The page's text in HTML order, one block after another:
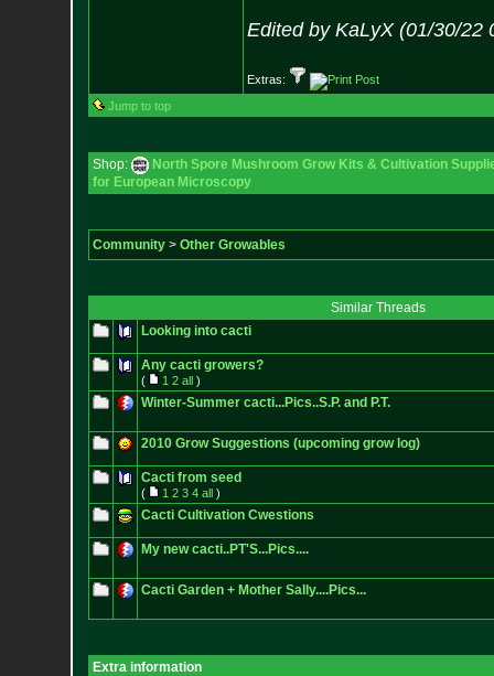
Edited by KaLyX (01/30/22
Extras:
Jump to top
Shop:
North Spore Mushroom Grow Kits & Cultivation
for European Microscopy
Community> Other Growables
Similar Threads
Looking into cacti
Any cacti growers?
( 1 2 all)
Winter-Summer cacti...Pics..S.P. and P.T.
2010 Grow Suggestions (upcoming grow log)
Cacti from seed
( 1 2 3 4 all)
Cacti Cultivation Cwestions
My new cacti..PT'S...Pics....
Cacti Garden + Mother Sally....Pics...
Extra information